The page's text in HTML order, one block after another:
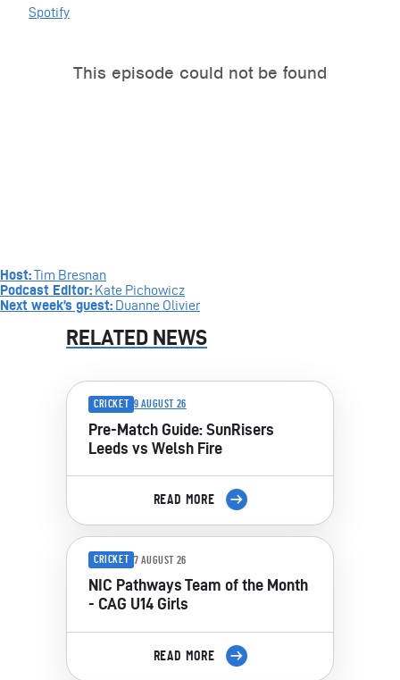
Spotify
Host:Tim Bresnan
Podcast Editor: Kate Pichowicz
Next week’s guest: Duanne Olivier
RELATED NEWS
CRICKET 9 AUGUST 26
Pre-Match Guide: SunRisers
Leeds vs Welsh Fire
READ MORE
CRICKET 7 AUGUST 26
NIC Pathways Team of the Month
- CAG U14 Girls
READ MORE